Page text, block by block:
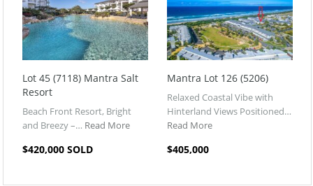
Lot 45 (7118) Mantra Salt
Resort
Beach Front Resort, Bright
and Breezy –… Read More
$420,000 SOLD
Mantra Lot 126 (5206)
Relaxed Coastal Vibe with
Hinterland Views Positioned…
Read More
$405,000